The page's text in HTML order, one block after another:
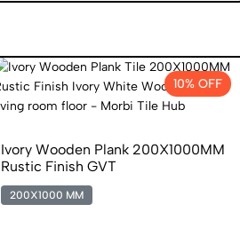
10% OFF
Ivory Wooden Plank 200X1000MM
Rustic Finish GVT
200X1000 MM